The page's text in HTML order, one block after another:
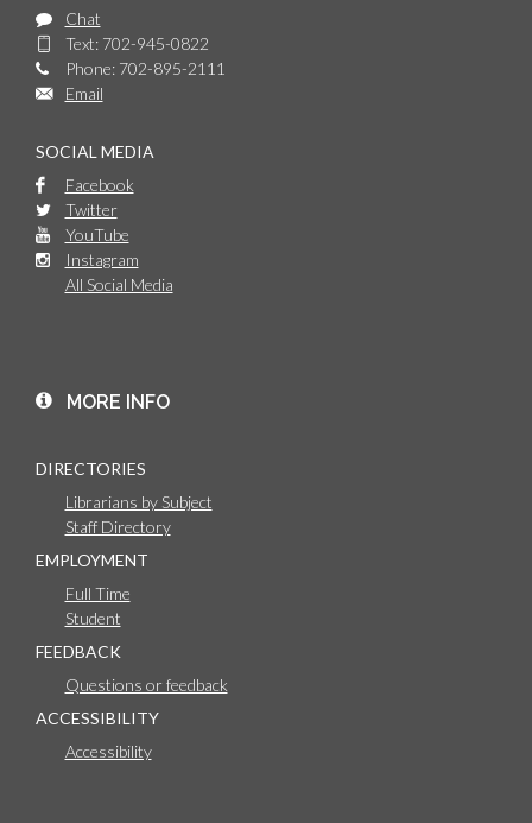
Chat
Text: 702-945-0822
Phone: 702-895-2111
Email
SOCIAL MEDIA
Facebook
Twitter
YouTube
Instagram
All Social Media
MORE INFO
DIRECTORIES
Librarians by Subject
Staff Directory
EMPLOYMENT
Full Time
Student
FEEDBACK
Questions or feedback
ACCESSIBILITY
Accessibility